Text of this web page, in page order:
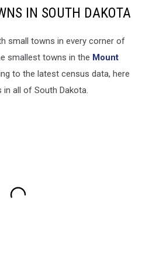
IN SOUTH DAKOTA
small towns in every corner of
smallest towns in the Mount
to the latest census data, here
all of South Dakota.